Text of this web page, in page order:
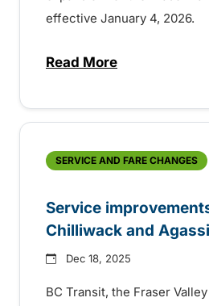
effective January 4, 2026.
Read Moreabout More
SERVICE AND FARE CHANGES
Service
Chilliwack and
Dec 18, 2025
BC Transit, the Fraser